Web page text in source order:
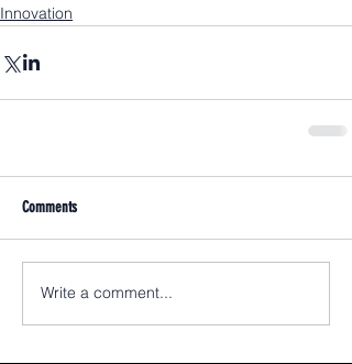
Innovation
Comments
Write a comment...